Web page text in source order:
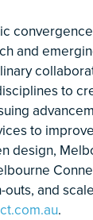
and
to
to
design,
and
.